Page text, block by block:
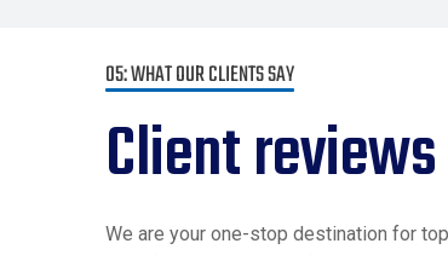
05: WHAT OUR CLIENTS SAY
Client reviews
We are your one-stop destination for